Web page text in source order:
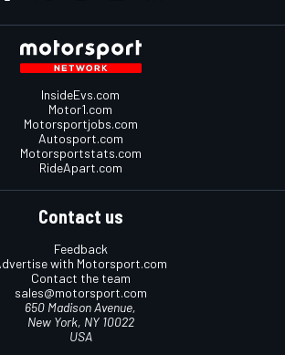
InsideEvs.com
Motor1.com
Motorsportjobs.com
Autosport.com
Motorsportstats.com
RideApart.com
Contact us
Feedback
with Motorsport.com
Contact the team
sales@motorsport.com
650 Madison Avenue,
New York, NY 10022
USA